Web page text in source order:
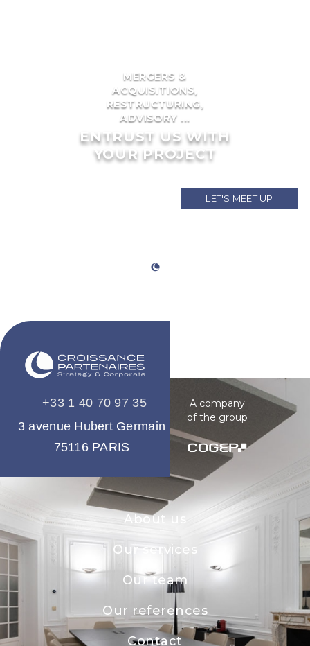
MERGERS &
ACQUISITIONS,
RESTRUCTURING,
ADVISORY ...
ENTRUST US WITH
YOUR PROJECT
LET'S MEET UP
+33 1 40 70 97 35
3 avenue Hubert Germain
75116 PARIS
A company
of the group
About us
Our services
Our team
Our references
Contact